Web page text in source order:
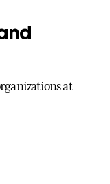
at